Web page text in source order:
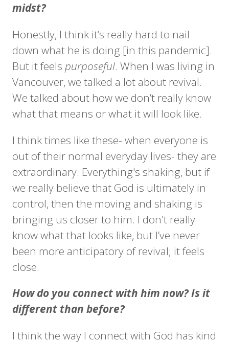
midst?
Honestly, I think it’s really hard to nail
down what he is doing [in this pandemic].
But it feels purposeful. When I was living in
Vancouver, we talked a lot about revival.
We talked about how we don’t really know
what that means or what it will look like.
I think times like these- when everyone is
out of their normal everyday lives- they are
extraordinary. Everything's shaking, but if
we really believe that God is ultimately in
control, then the moving and shaking is
bringing us closer to him. I don't really
know what that looks like, but I’ve never
been more anticipatory of revival; it feels
close.
How do you connect with him now? Is it
different than before?
I think the way I connect with God has kind